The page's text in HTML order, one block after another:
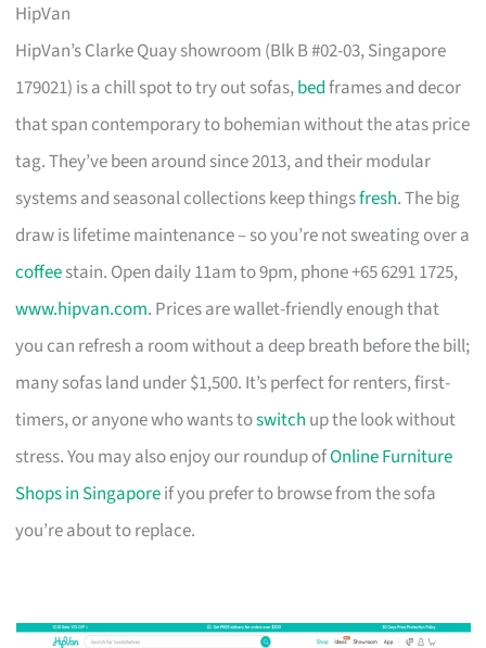
HipVan
HipVan’s Clarke Quay showroom (Blk B #02-03, Singapore
179021) is a chill spot to try out sofas,bedframes and decor
that span contemporary to bohemian without the atas price
tag. They’ve been around since 2013, and their modular
systems and seasonal collections keep thingsfresh. The big
draw is lifetime maintenance – so you’re not sweating over a
coffeestain. Open daily 11am to 9pm, phone +65 6291 1725,
www.hipvan.com. Prices are wallet-friendly enough that
you can refresh a room without a deep breath before the bill;
many sofas land under $1,500. It’s perfect for renters, first-
timers, or anyone who wants toswitch up the look without
stress. You may also enjoy our roundup ofOnline Furniture
Shops in Singaporeif you prefer to browse from the sofa
you’re about to replace.